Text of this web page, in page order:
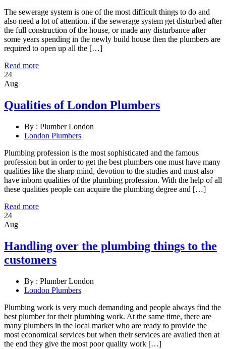
The sewerage system is one of the most difficult things to do and
also need a lot of attention. if the sewerage system get disturbed after
the full construction of the house, or made any disturbance after
some years spending in the newly build house then the plumbers are
required to open up all the […]
Read more
24
Aug
Qualities of London Plumbers
By : Plumber London
London Plumbers
Plumbing profession is the most sophisticated and the famous
profession but in order to get the best plumbers one must have many
qualities like the sharp mind, devotion to the studies and must also
have inborn qualities of the plumbing profession. With the help of all
these qualities people can acquire the plumbing degree and […]
Read more
24
Aug
Handling over the plumbing things to the
customers
By : Plumber London
London Plumbers
Plumbing work is very much demanding and people always find the
best plumber for their plumbing work. At the same time, there are
many plumbers in the local market who are ready to provide the
most economical services but when their services are availed then at
the end they give the most poor quality work […]